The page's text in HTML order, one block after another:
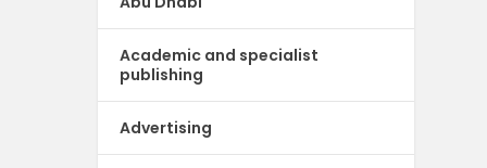
Academic and specialist
publishing
Advertising